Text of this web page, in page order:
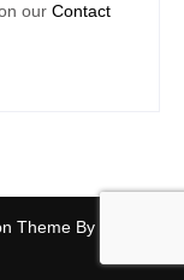
our Contact
Theme By